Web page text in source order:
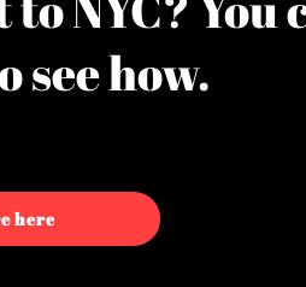
how.
here